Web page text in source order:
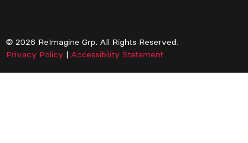
© 2026 ReImagine Grp. All Rights Reserved.
Privacy Policy | Accessibility Statement